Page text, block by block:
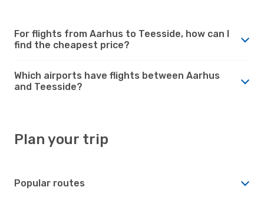
For flights from Aarhus to Teesside, how can I
find the cheapest price?
Which airports have flights between Aarhus
and Teesside?
Plan your trip
Popular routes